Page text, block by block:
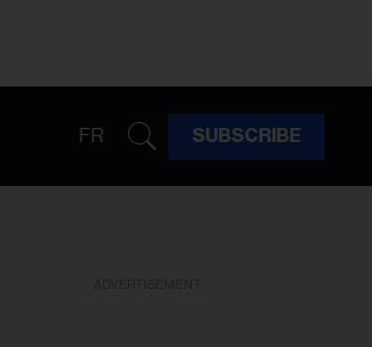
FR SUBSCRIBE